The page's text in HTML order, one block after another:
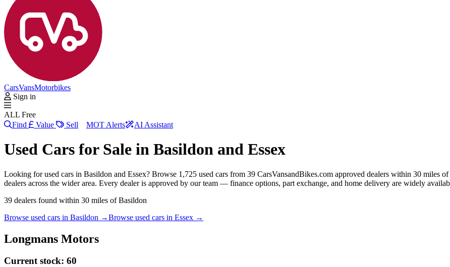
CarsVansMotorbikes
Sign in
ALL Free
Find
Value Sell MOT Alerts AI Assistant
Used Cars for Sale in Basildon and Essex
Looking for used cars in Basildon and Essex? Browse 1,725 used cars from 39 CarsVansandBikes.com approved dealers within 30 miles
dealers across the wider area. Every dealer is approved by our team — finance options, part exchange, and home delivery are widely
39 dealers found within 30 miles ofBasildon
Browse used cars in Basildon →Browse used cars in Essex →
Longmans Motors
Current stock: 60